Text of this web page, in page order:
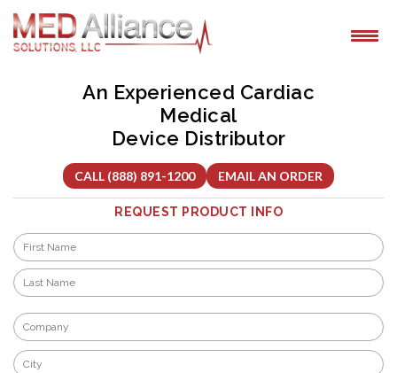
Skip
content
An Experienced Cardiac
Medical
Device Distributor
CALL (888) 891-1200 EMAIL AN ORDER
REQUEST PRODUCT INFO
Name
First
Company
*
City